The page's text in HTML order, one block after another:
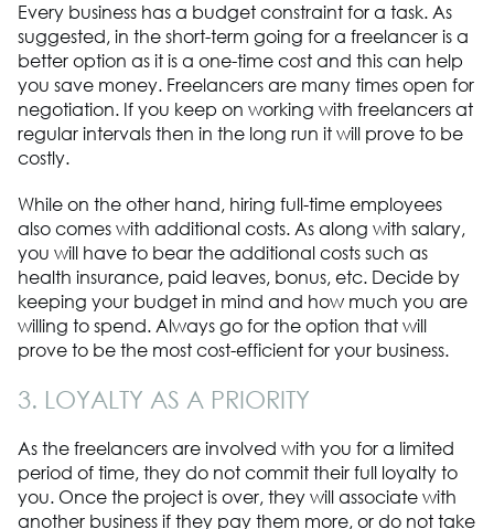
Every business has a budget constraint for a task. As
suggested, in the short-term going for a freelancer is a
better option as it is a one-time cost and this can help
you save money. Freelancers are many times open for
negotiation. If you keep on working with freelancers at
regular intervals then in the long run it will prove to be
costly.
While on the other hand, hiring full-time employees
also comes with additional costs. As along with salary,
you will have to bear the additional costs such as
health insurance, paid leaves, bonus, etc. Decide by
keeping your budget in mind and how much you are
willing to spend. Always go for the option that will
prove to be the most cost-efficient for your business.
3. LOYALTY AS A PRIORITY
As the freelancers are involved with you for a limited
period of time, they do not commit their full loyalty to
you. Once the project is over, they will associate with
another business if they pay them more, or do not take